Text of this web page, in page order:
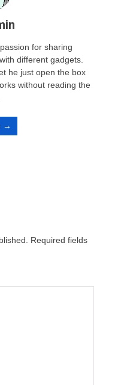
for sharing
different gadgets.
he just open the box
without reading the
→
Required fields